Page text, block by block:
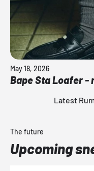
May 18, 2026
Bape Sta Loafer -
Latest
The future
Upcoming